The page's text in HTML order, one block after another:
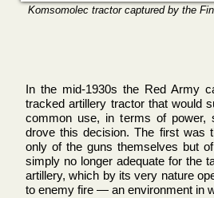
Komsomolec tractor captured by the
In the mid-1930s the Red Army
tracked artillery tractor that would
common use, in terms of power,
drove this decision. The first was
only of the guns themselves but
simply no longer adequate for the
artillery, which by its very nature
to enemy fire — an environment in